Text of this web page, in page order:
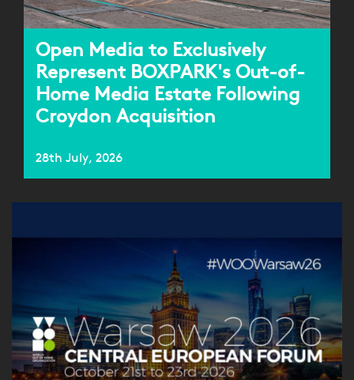
Open Media to Exclusively
Represent BOXPARK's Out-of-
Home Media Estate Following
Croydon Acquisition
28th July, 2026